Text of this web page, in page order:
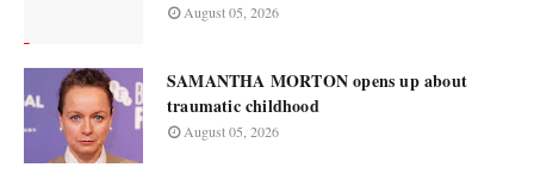
August 05, 2026
SAMANTHA MORTON opens up about
traumatic childhood
August 05, 2026